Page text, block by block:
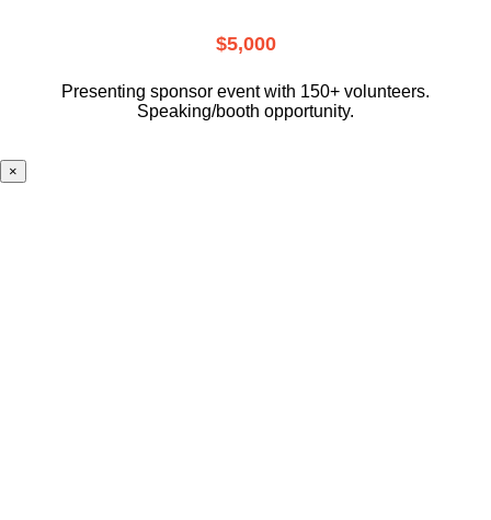
$5,000
Presenting sponsor event with 150+ volunteers.
Speaking/booth opportunity.
×